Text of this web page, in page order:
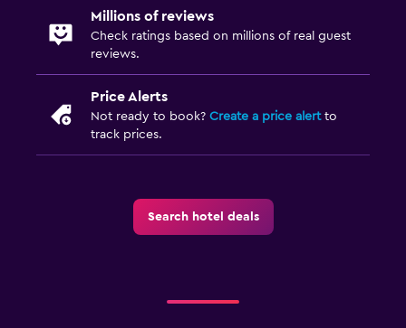
Beach chairs
Laundry facilities
Iron and ironing board
Millions of reviews
Check ratings based on millions of real guest
reviews.
Price Alerts
Not ready to book? Create a price alertto
track prices.
Search hotel deals